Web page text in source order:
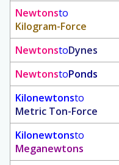
Newtonsto
Kilogram-Force
NewtonstoDynes
NewtonstoPonds
Kilonewtonsto
Metric Ton-Force
Kilonewtonsto
Meganewtons